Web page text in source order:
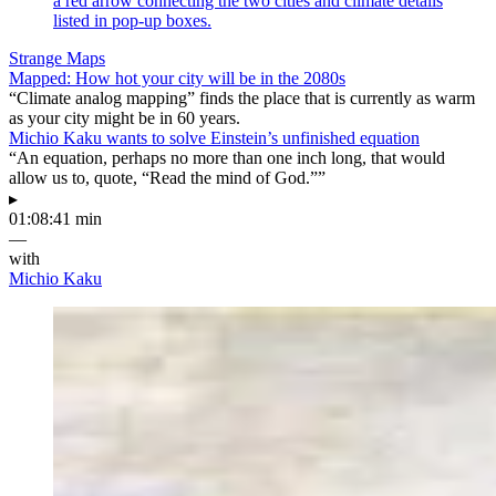
Strange Maps
Mapped: How hot your city will be in the 2080s
“Climate analog mapping” finds the place that is currently as warm
as your city might be in 60 years.
Michio Kaku wants to solve Einstein’s unfinished equation
“An equation, perhaps no more than one inch long, that would
allow us to, quote, “Read the mind of God.””
▸
01:08:41 min
—
with
Michio Kaku